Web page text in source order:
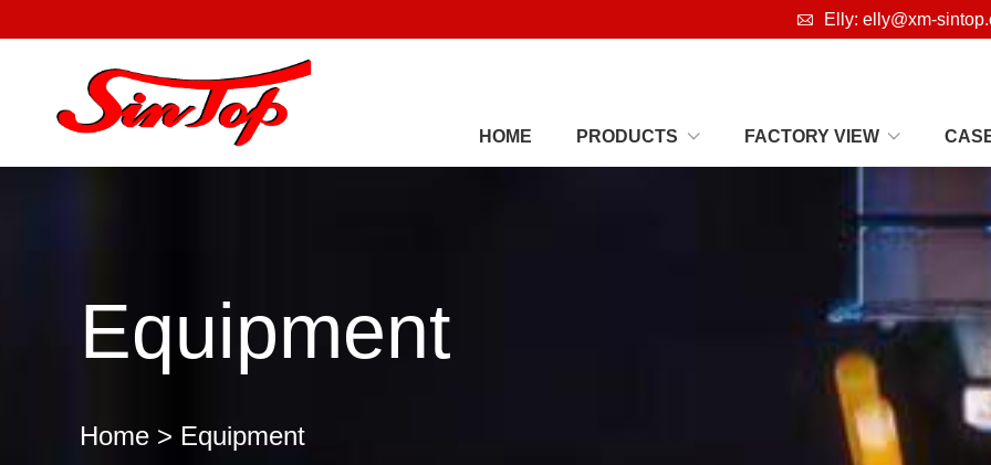
 Elly: elly@xm-
HOME PRODUCTS FACTORY VIEW
Equipment
Home > Equipment